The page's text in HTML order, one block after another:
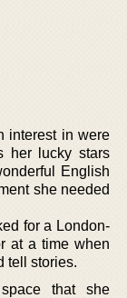
interest in were
her lucky stars
English
she needed
for a London-
at a time when
tell stories.
that she